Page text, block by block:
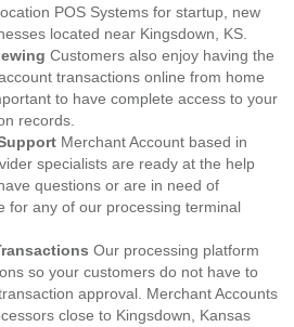
POS Systems for startup, new
located near Kingsdown, KS.
Customers also enjoy having the
transactions online from home
to have complete access to your
records.
Merchant Account based in
specialists are ready at the help
questions or are in need of
for any of our processing terminal
Our processing platform
so your customers do not have to
approval. Merchant Accounts
close to Kingsdown, Kansas